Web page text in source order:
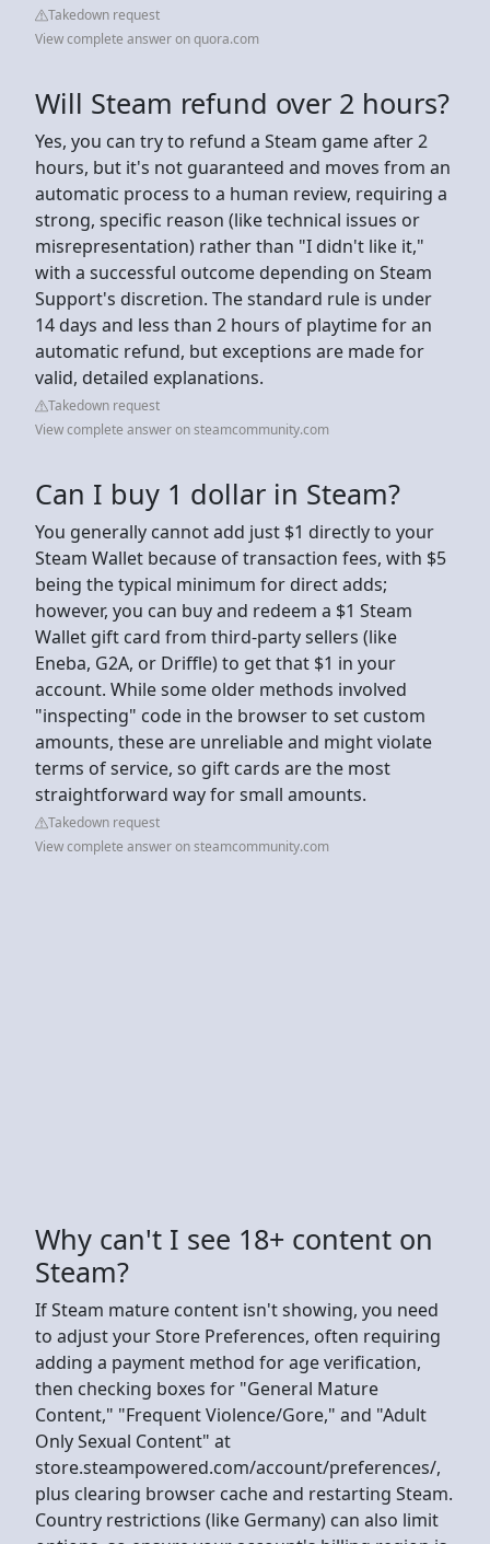
Takedown request
View complete answer on quora.com
Will Steam refund over 2 hours?
Yes, you can try to refund a Steam game after 2
hours, but it's not guaranteed and moves from an
automatic process to a human review, requiring a
strong, specific reason (like technical issues or
misrepresentation) rather than "I didn't like it,"
with a successful outcome depending on Steam
Support's discretion. The standard rule is under
14 days and less than 2 hours of playtime for an
automatic refund, but exceptions are made for
valid, detailed explanations.
Takedown request
View complete answer on steamcommunity.com
Can I buy 1 dollar in Steam?
You generally cannot add just $1 directly to your
Steam Wallet because of transaction fees, with $5
being the typical minimum for direct adds;
however, you can buy and redeem a $1 Steam
Wallet gift card from third-party sellers (like
Eneba, G2A, or Driffle) to get that $1 in your
account. While some older methods involved
"inspecting" code in the browser to set custom
amounts, these are unreliable and might violate
terms of service, so gift cards are the most
straightforward way for small amounts.
Takedown request
View complete answer on steamcommunity.com
Why can't I see 18+ content on
Steam?
If Steam mature content isn't showing, you need
to adjust your Store Preferences, often requiring
adding a payment method for age verification,
then checking boxes for "General Mature
Content," "Frequent Violence/Gore," and "Adult
Only Sexual Content" at
store.steampowered.com/account/preferences/,
plus clearing browser cache and restarting Steam.
Country restrictions (like Germany) can also limit